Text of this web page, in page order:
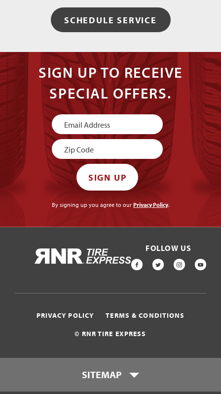
SCHEDULE SERVICE
SIGN UP TO RECEIVE
SPECIAL OFFERS.
Newsletter
Signup
SIGN UP
By signing up you agree to our Privacy Policy.
HOME
FOLLOW US
FACEBOOK
TWITTER
© RNR TIRE EXPRESS
PRIVACY POLICY TERMS & CONDITIONS
SITEMAP